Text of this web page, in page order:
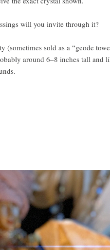
will you invite through it?
(sometimes sold as a “geode
around 6–8 inches tall and